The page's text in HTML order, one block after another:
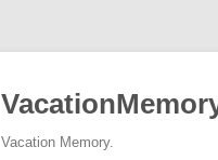
Vacation Memory.